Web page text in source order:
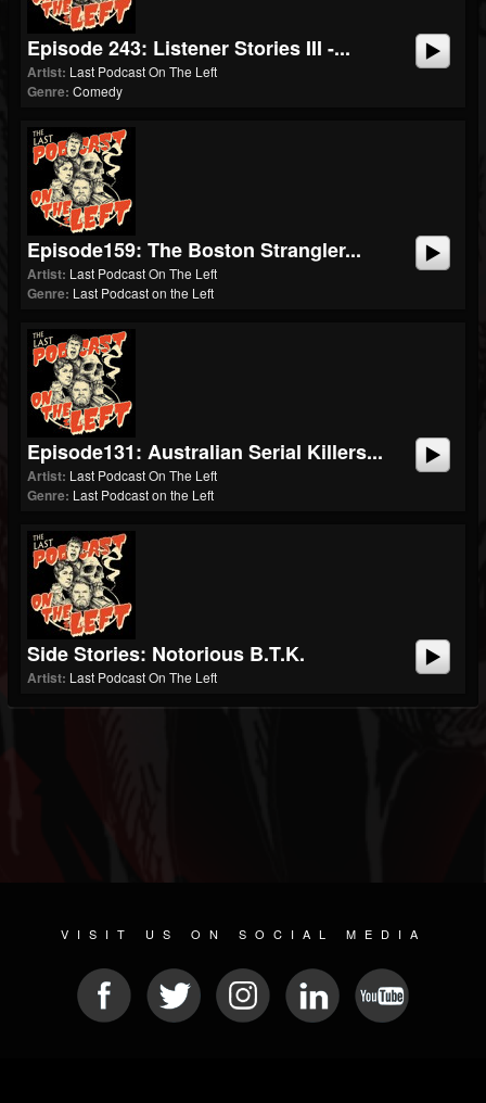
Episode 243: Listener Stories III -...
Artist: Last Podcast On The Left
Genre: Comedy
Episode159: The Boston Strangler...
Artist: Last Podcast On The Left
Genre: Last Podcast on the Left
Episode131: Australian Serial Killers...
Artist: Last Podcast On The Left
Genre: Last Podcast on the Left
Side Stories: Notorious B.T.K.
Artist: Last Podcast On The Left
VISIT US ON SOCIAL MEDIA